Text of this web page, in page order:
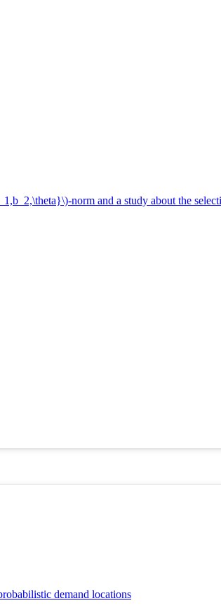
norm and a study about the
demand locations